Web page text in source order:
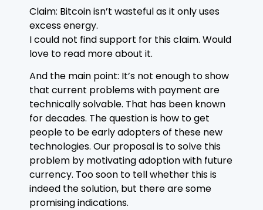
Claim: Bitcoin isn’t wasteful as it only uses
excess energy.
I could not find support for this claim. Would
love to read more about it.
And the main point: It’s not enough to show
that current problems with payment are
technically solvable. That has been known
for decades. The question is how to get
people to be early adopters of these new
technologies. Our proposal is to solve this
problem by motivating adoption with future
currency. Too soon to tell whether this is
indeed the solution, but there are some
promising indications.